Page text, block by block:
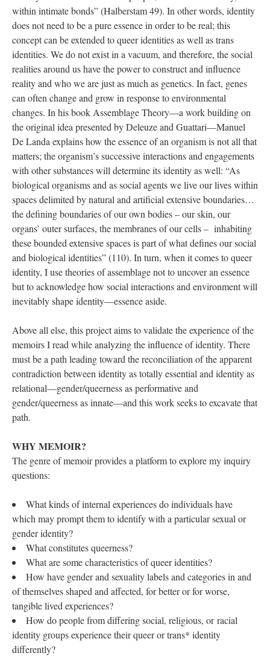
within intimate bonds” (Halberstam 49). In other words, identity
does not need to be a pure essence in order to be real; this
concept can be extended to queer identities as well as trans
identities. We do not exist in a vacuum, and therefore, the social
realities around us have the power to construct and influence
reality and who we are just as much as genetics. In fact, genes
can often change and grow in response to environmental
changes. In his book Assemblage Theory—a work building on
the original idea presented by Deleuze and Guattari—Manuel
De Landa explains how the essence of an organism is not all that
matters; the organism’s successive interactions and engagements
with other substances will determine its identity as well: “As
biological organisms and as social agents we live our lives within
paces delimited by natural and artificial extensive boundaries…
the defining boundaries of our own bodies – our skin, our
organs’ outer surfaces, the membranes of our cells – inhabiting
these bounded extensive spaces is part of what defines our social
and biological identities” (110). In turn, when it comes to queer
identity, I use theories of assemblage not to uncover an essence
but to acknowledge how social interactions and environment will
inevitably shape identity—essence aside.
Above all else, this project aims to validate the experience of the
memoirs I read while analyzing the influence of identity. There
must be a path leading toward the reconciliation of the apparent
contradiction between identity as totally essential and identity as
relational—gender/queerness as performative and
gender/queerness as innate—and this work seeks to excavate that
path.
WHY MEMOIR?
The genre of memoir provides a platform to explore my inquiry
questions:
What kinds of internal experiences do individuals have
which may prompt them to identify with a particular sexual or
gender identity?
What constitutes queerness?
What are some characteristics of queer identities?
How have gender and sexuality labels and categories in and
of themselves shaped and affected, for better or for worse,
tangible lived experiences?
How do people from differing social, religious, or racial
identity groups experience their queer or trans* identity
differently?